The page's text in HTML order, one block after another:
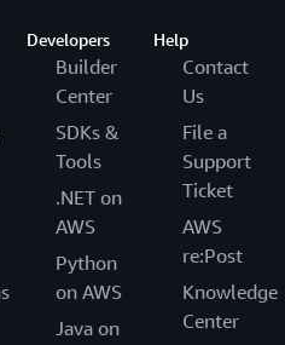
Developers
Builder
Center
SDKs &
Tools
.NET on
AWS
Python
on AWS
Java on
Help
Contact
Us
File a
Support
Ticket
AWS
re:Post
Knowledge
Center